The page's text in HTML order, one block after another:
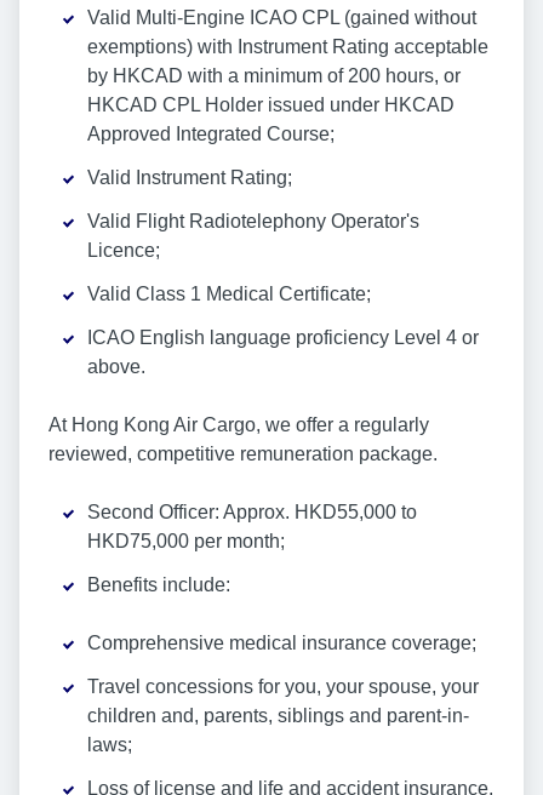
Valid Multi-Engine ICAO CPL (gained without
exemptions) with Instrument Rating acceptable
by HKCAD with a minimum of 200 hours, or
HKCAD CPL Holder issued under HKCAD
Approved Integrated Course;
Valid Instrument Rating;
Valid Flight Radiotelephony Operator's
Licence;
Valid Class 1 Medical Certificate;
ICAO English language proficiency Level 4 or
above.
At Hong Kong Air Cargo, we offer a regularly
reviewed, competitive remuneration package.
Second Officer: Approx. HKD55,000 to
HKD75,000 per month;
Benefits include:
Comprehensive medical insurance coverage;
Travel concessions for you, your spouse, your
children and, parents, siblings and parent-in-
laws;
Loss of license and life and accident insurance.